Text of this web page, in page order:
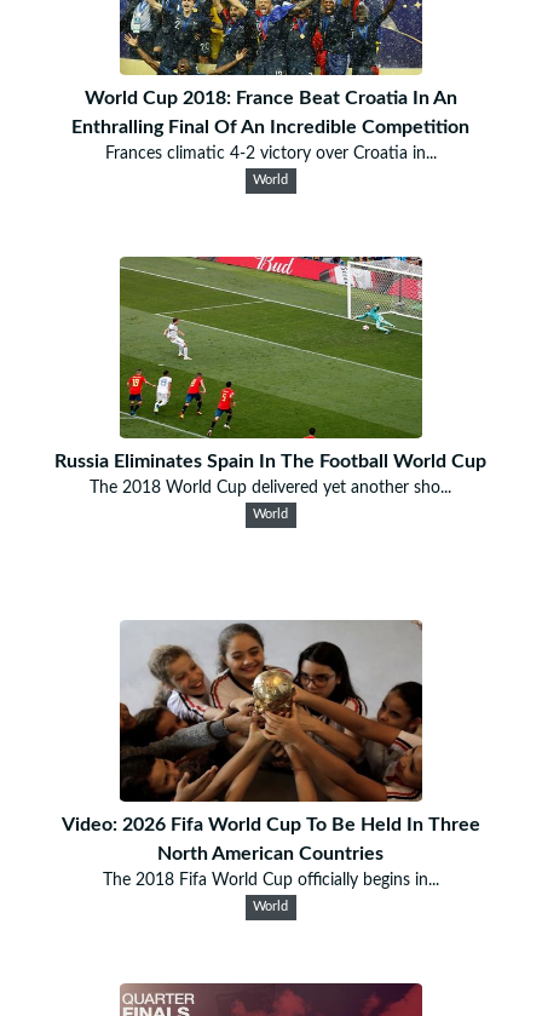
World Cup 2018: France Beat Croatia In An
Enthralling Final Of An Incredible Competition
Frances climatic 4-2 victory over Croatia in...
World
Russia Eliminates Spain In The Football World Cup
The 2018 World Cup delivered yet another sho...
World
Video: 2026 Fifa World Cup To Be Held In Three
North American Countries
The 2018 Fifa World Cup officially begins in...
World